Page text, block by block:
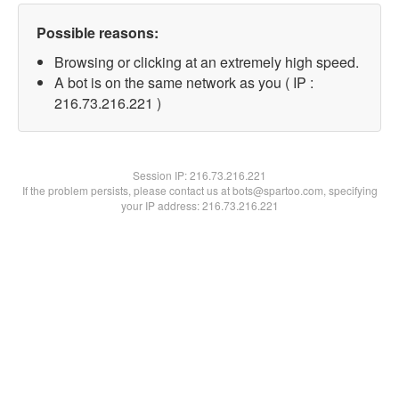
Possible reasons:
Browsing or clicking at an extremely high speed.
A bot is on the same network as you ( IP :
216.73.216.221 )
Session IP:216.73.216.221
If the problem persists, please contact us at bots@spartoo.com, specifying
your IP address: 216.73.216.221